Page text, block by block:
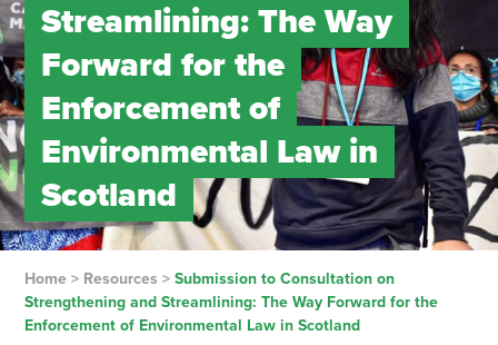
Streamlining: The Way
Forward for the
Enforcement of
Environmental Law in
Scotland
Home> Resources > Submission to Consultation on
Strengthening and Streamlining: The Way Forward for the
Enforcement of Environmental Law in Scotland